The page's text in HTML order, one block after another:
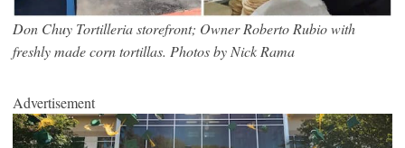
Don Chuy Tortilleria storefront; Owner Roberto Rubio with
freshly made corn tortillas. Photos by Nick Rama
Advertisement